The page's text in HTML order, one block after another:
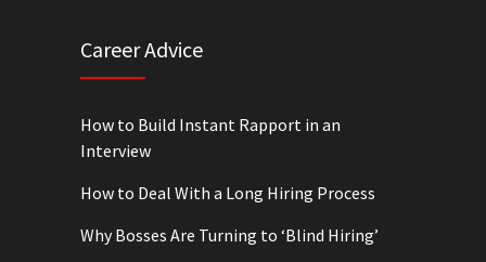
Career Advice
How to Build Instant Rapport in an
Interview
How to Deal With a Long Hiring Process
Why Bosses Are Turning to ‘Blind Hiring’